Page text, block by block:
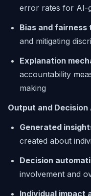
error rates for AI-
Bias and fairness
and mitigating
Explanation
accountability
making
Output and Decision
Generated
created about
Decision
involvement and
Individual impact